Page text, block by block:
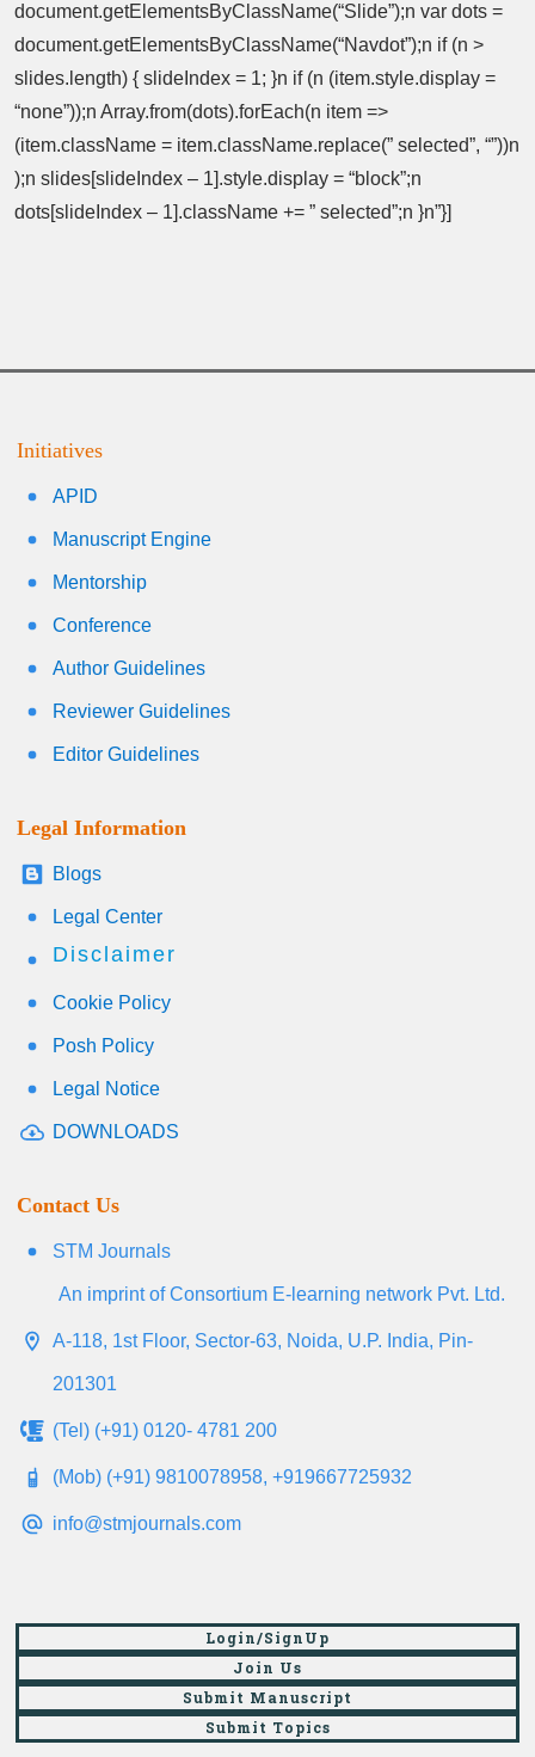
document.getElementsByClassName(“Slide”);n var dots =
document.getElementsByClassName(“Navdot”);n if (n >
slides.length) { slideIndex = 1; }n if (n (item.style.display =
“none”));n Array.from(dots).forEach(n item =>
(item.className = item.className.replace(” selected”, “”))n
);n slides[slideIndex – 1].style.display = “block”;n
dots[slideIndex – 1].className += ” selected”;n }n”}]
Initiatives
APID
Manuscript Engine
Mentorship
Conference
Author Guidelines
Reviewer Guidelines
Editor Guidelines
Legal Information
Blogs
Legal Center
Disclaimer
Cookie Policy
Posh Policy
Legal Notice
DOWNLOADS
Contact Us
STM Journals
An imprint of Consortium E-learning network Pvt. Ltd.
A-118, 1st Floor, Sector-63, Noida, U.P. India, Pin-
201301
(Tel) (+91) 0120- 4781 200
(Mob) (+91) 9810078958, +919667725932
info@stmjournals.com
Login/SignUp
Join Us
Submit Manuscript
Submit Topics